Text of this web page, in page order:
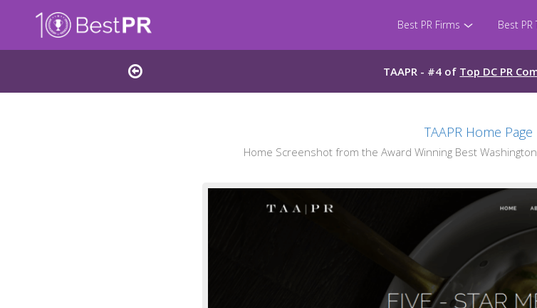
Best PR Firms Best PR
TAAPR - #4 of Top DC PR
TAAPR Home Page
Home Screenshot from the Award Winning Best